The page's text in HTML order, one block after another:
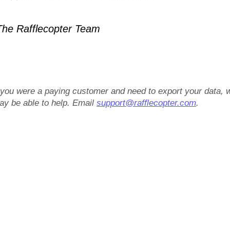
Rafflecopter Team
were a paying customer and need to export your data,
be able to help. Emailsupport@rafflecopter.com.